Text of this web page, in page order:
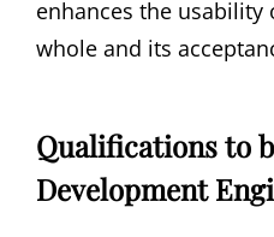
enhances the usability
whole and its
Qualifications to
Development